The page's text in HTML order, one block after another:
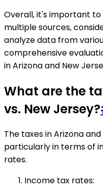
Overall, it's important
multiple sources,
analyze data from
comprehensive
in Arizona and New
What are the
vs. New Jersey?
The taxes in Arizona
particularly in terms of
rates.
Income tax rates: